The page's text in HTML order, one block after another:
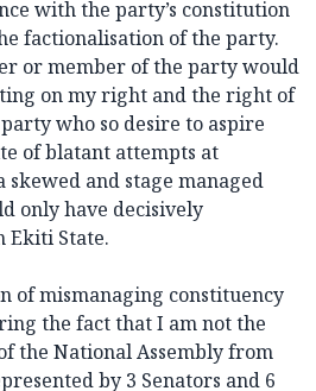
with the party’s constitution
factionalisation of the party.
or member of the party would
on my right and the right of
who so desire to aspire
of blatant attempts at
skewed and stage managed
only have decisively
Ekiti State.
of mismanaging constituency
the fact that I am not the
the National Assembly from
by 3 Senators and 6